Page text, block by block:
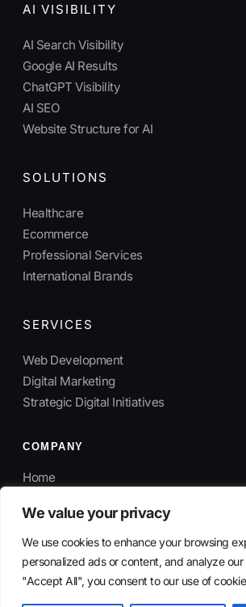
We value your privacy
We use cookies to enhance your browsing
personalized ads or content, and analyze
"Accept All", you consent to our use of
AI VISIBILITY
AI Search Visibility
Google AI Results
ChatGPT Visibility
AI SEO
Website Structure for AI
SOLUTIONS
Healthcare
Ecommerce
Professional Services
International Brands
SERVICES
Web Development
Digital Marketing
Strategic Digital Initiatives
COMPANY
Home
Contact